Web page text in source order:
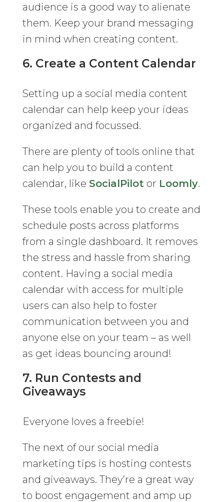
audience is a good way to alienate
them. Keep your brand messaging
in mind when creating content.
6. Create a Content Calendar
Setting up a social media content
calendar can help keep your ideas
organized and focussed.
There are plenty of tools online that
can help you to build a content
calendar, like SocialPilot or Loomly.
These tools enable you to create and
schedule posts across platforms
from a single dashboard. It removes
the stress and hassle from sharing
content. Having a social media
calendar with access for multiple
users can also help to foster
communication between you and
anyone else on your team – as well
as get ideas bouncing around!
7. Run Contests and
Giveaways
Everyone loves a freebie!
The next of our social media
marketing tips is hosting contests
and giveaways. They’re a great way
to boost engagement and amp up